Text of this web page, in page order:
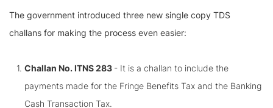
The government introduced three new single copy TDS
challans for making the process even easier:
Challan No. ITNS 283 - It is a challan to include the
payments made for the Fringe Benefits Tax and the Banking
Cash Transaction Tax.